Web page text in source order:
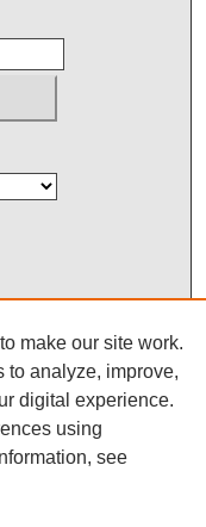
make our site work.
to analyze, improve,
digital experience.
using
see